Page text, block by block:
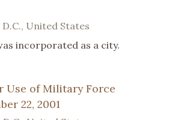
D.C., United States
incorporated as a city.
Use of Military Force
22, 2001